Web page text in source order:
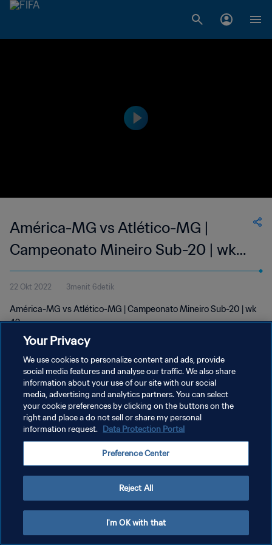
América-MG vs Atlético-MG |
Campeonato Mineiro Sub-20 | wk
42
22 Okt 2022 3menit 6detik
América-MG vs Atlético-MG | Campeonato Mineiro Sub-20 | wk
42
KEBIJAKAN PRIVASI
SYARAT DAN KETENTUAN
ATUR PREFERENSI KUKI
Your Privacy
We use cookies to personalize content and ads, provide
social media features and analyse our traffic. We also share
information about your use of our site with our social
media, advertising and analytics partners. You can select
your cookie preferences by clicking on the buttons on the
right and place a do not sell or share my personal
information request. Data Protection Portal
Preference Center
Reject All
I'm OK with that